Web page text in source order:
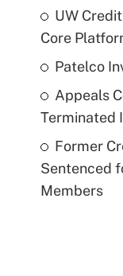
UW
Core
Patelco
Appeals
Terminated
Former
Sentenced
Members